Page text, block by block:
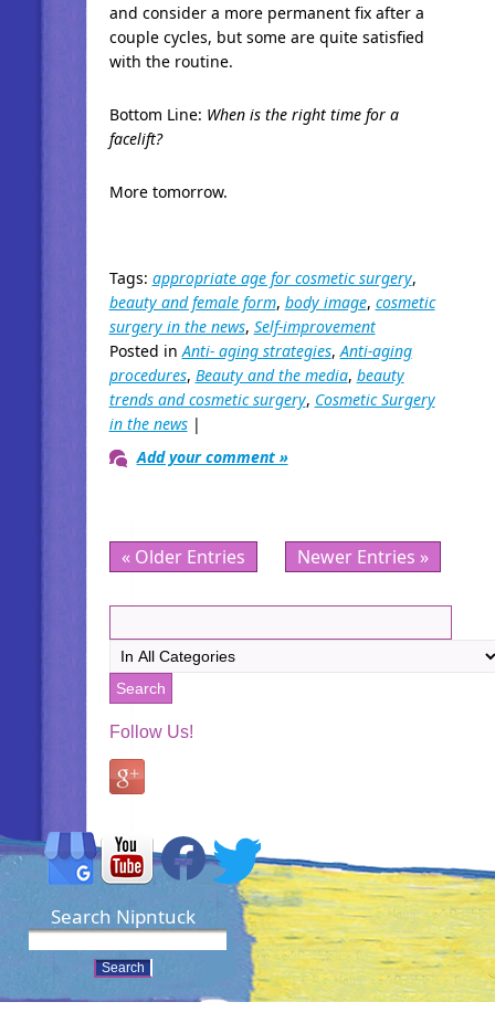
and consider a more permanent fix after a
couple cycles, but some are quite satisfied
with the routine.
Bottom Line: When is the right time for a
facelift?
More tomorrow.
Tags: appropriate age for cosmetic surgery,
beauty and female form, body image, cosmetic
surgery in the news, Self-improvement
Posted inAnti- aging strategies,Anti-aging
procedures, Beauty and the media, beauty
trends and cosmetic surgery, Cosmetic Surgery
in the news|
Add your comment »
« Older Entries Newer Entries »
Follow Us!
Search Nipntuck